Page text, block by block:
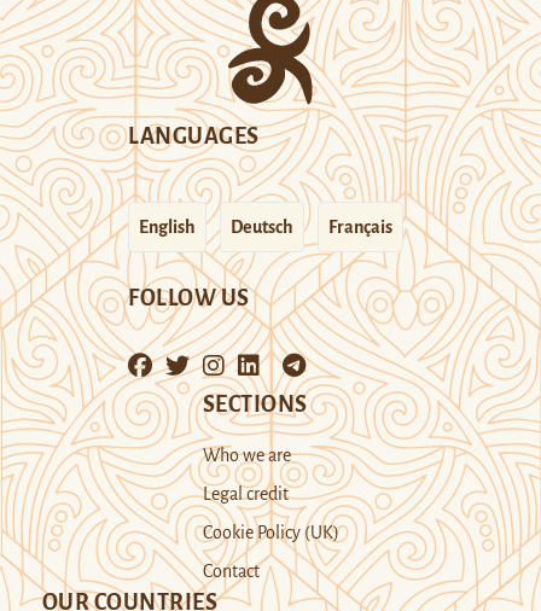
LANGUAGES
English Deutsch Français
FOLLOW US
SECTIONS
Who we are
Legal credit
Cookie Policy (UK)
Contact
OUR COUNTRIES